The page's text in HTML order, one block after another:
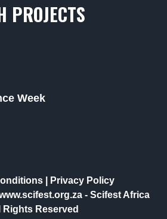
PROJECTS
Week
|
Privacy Policy
- Scifest Africa
Rights Reserved